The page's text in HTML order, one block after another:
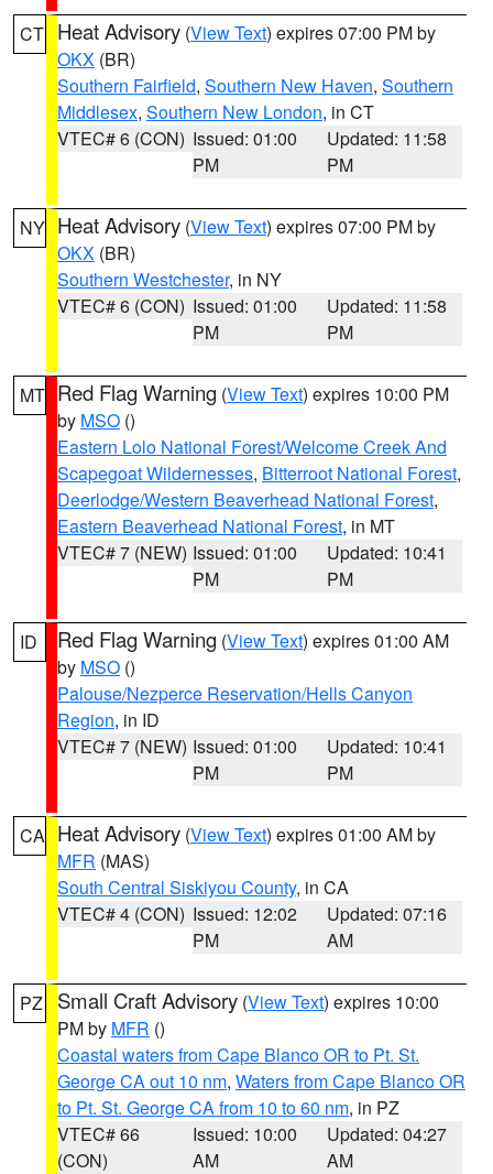
CT Heat Advisory (View Text) expires 07:00 PM by
OKX (BR)
Southern Fairfield, Southern New Haven, Southern
Middlesex, Southern New London, in CT
VTEC# 6 (CON) Issued: 01:00
PM
Updated: 11:58
PM
NY Heat Advisory (View Text) expires 07:00 PM by
OKX (BR)
Southern Westchester, in NY
VTEC# 6 (CON) Issued: 01:00
PM
Updated: 11:58
PM
MT Red Flag Warning (View Text) expires 10:00 PM
by MSO ()
Eastern Lolo National Forest/Welcome Creek And
Scapegoat Wildernesses, Bitterroot National Forest,
Deerlodge/Western Beaverhead National Forest,
Eastern Beaverhead National Forest, in MT
VTEC# 7 (NEW) Issued: 01:00
PM
Updated: 10:41
PM
ID Red Flag Warning (View Text) expires 01:00 AM
by MSO ()
Palouse/Nezperce Reservation/Hells Canyon
Region, in ID
VTEC# 7 (NEW) Issued: 01:00
PM
Updated: 10:41
PM
CA Heat Advisory (View Text) expires 01:00 AM by
MFR (MAS)
South Central Siskiyou County, in CA
VTEC# 4 (CON) Issued: 12:02
PM
Updated: 07:16
AM
PZ Small Craft Advisory (View Text) expires 10:00
PM by MFR ()
Coastal waters from Cape Blanco OR to Pt. St.
George CA out 10 nm, Waters from Cape Blanco OR
to Pt. St. George CA from 10 to 60 nm, in PZ
VTEC# 66
(CON)
Issued: 10:00
AM
Updated: 04:27
AM